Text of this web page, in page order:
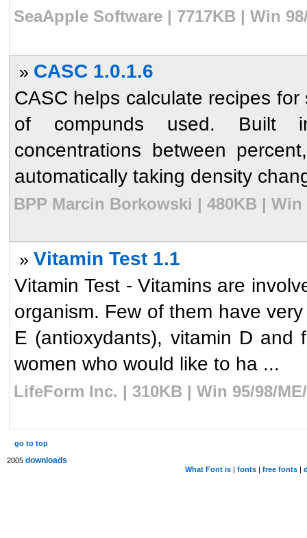
SeaApple Software | 7717KB | Win
» CASC 1.0.1.6
CASC helps calculate recipes
of compunds used. Built
concentrations between
automatically taking density
BPP Marcin Borkowski | 480KB | Win
» Vitamin Test 1.1
Vitamin Test - Vitamins are
organism. Few of them have
E (antioxydants), vitamin D and
women who would like to ha ...
LifeForm Inc. | 310KB | Win 95/98/
go to top
2005 downloads
What Font is| fonts| free fonts|